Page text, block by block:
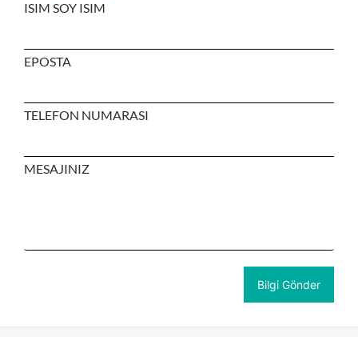
ISIM SOY ISIM
EPOSTA
TELEFON NUMARASI
MESAJINIZ